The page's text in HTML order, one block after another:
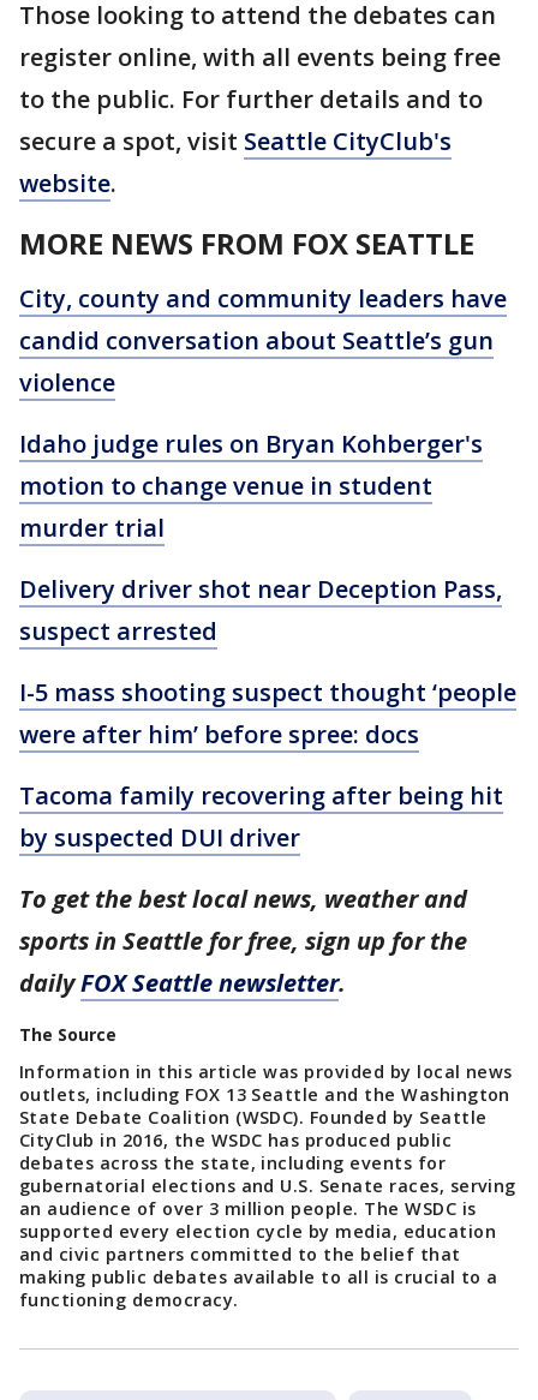
Those looking to attend the debates can
register online, with all events being free
to the public. For further details and to
secure a spot, visit Seattle CityClub's
website.
MORE NEWS FROM FOX SEATTLE
City, county and community leaders have
candid conversation about Seattle’s gun
violence
Idaho judge rules on Bryan Kohberger's
motion to change venue in student
murder trial
Delivery driver shot near Deception Pass,
suspect arrested
I-5 mass shooting suspect thought ‘people
were after him’ before spree: docs
Tacoma family recovering after being hit
by suspected DUI driver
To get the best local news, weather and
sports in Seattle for free, sign up for the
dailyFOX Seattle newsletter.
The Source
Information in this article was provided by local news
outlets, including FOX 13 Seattle and the Washington
State Debate Coalition (WSDC). Founded by Seattle
CityClub in 2016, the WSDC has produced public
debates across the state, including events for
gubernatorial elections and U.S. Senate races, serving
an audience of over 3 million people. The WSDC is
supported every election cycle by media, education
and civic partners committed to the belief that
making public debates available to all is crucial to a
functioning democracy.